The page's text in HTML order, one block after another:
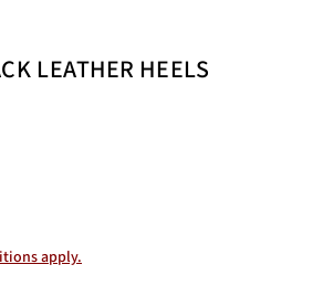
LEATHER HEELS
apply.